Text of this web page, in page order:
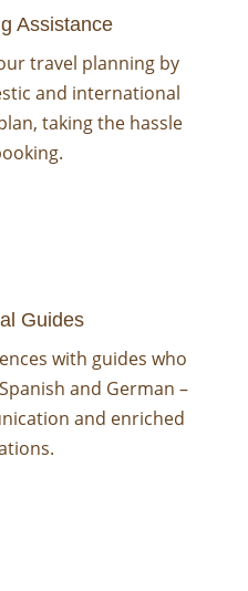
Assistance
travel planning by
and international
taking the hassle
Guides
with guides who
and German –
and enriched